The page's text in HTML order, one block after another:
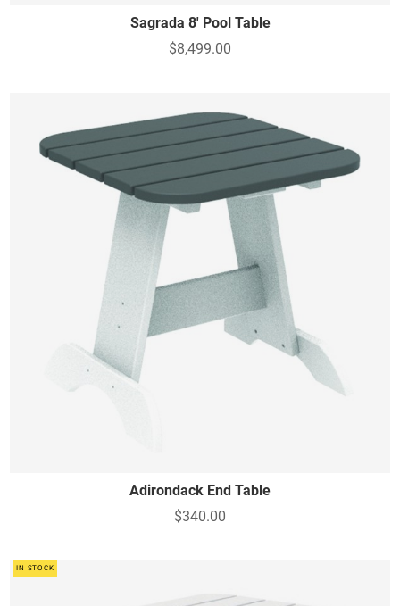
Sagrada 8' Pool Table
$8,499.00
Adirondack End Table
$340.00
IN STOCK